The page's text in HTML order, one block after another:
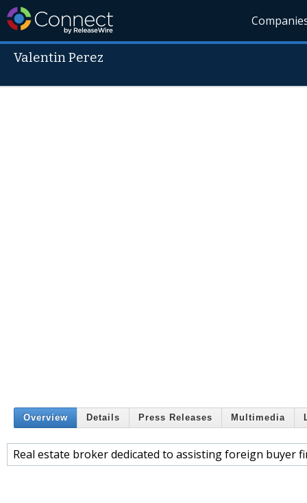
Valentin Perez
Overview Details Press Releases Multimedia
Real estate broker dedicated to assisting foreign buyer